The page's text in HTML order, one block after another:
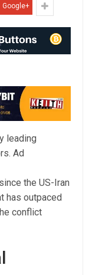
Google+
leading
Ad
the US-Iran
has outpaced
conflict